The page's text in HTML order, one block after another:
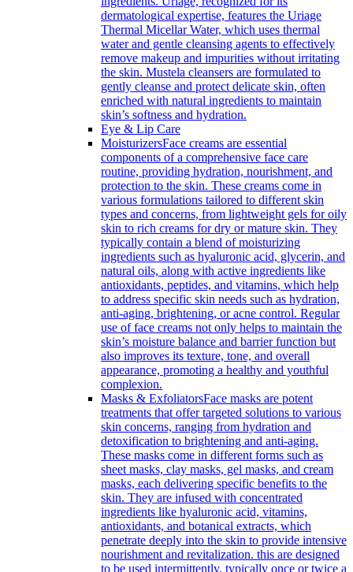
dermatological expertise, features the Uriage
Thermal Micellar Water, which uses thermal
water and gentle cleansing agents to effectively
remove makeup and impurities without irritating
the skin. Mustela cleansers are formulated to
gently cleanse and protect delicate skin, often
enriched with natural ingredients to maintain
skin’s softness and hydration.
Eye & Lip Care
MoisturizersFace creams are essential
components of a comprehensive face care
routine, providing hydration, nourishment, and
protection to the skin. These creams come in
various formulations tailored to different skin
types and concerns, from lightweight gels for oily
skin to rich creams for dry or mature skin. They
typically contain a blend of moisturizing
ingredients such as hyaluronic acid, glycerin, and
natural oils, along with active ingredients like
antioxidants, peptides, and vitamins, which help
to address specific skin needs such as hydration,
anti-aging, brightening, or acne control. Regular
use of face creams not only helps to maintain the
skin’s moisture balance and barrier function but
also improves its texture, tone, and overall
appearance, promoting a healthy and youthful
complexion.
Masks & ExfoliatorsFace masks are potent
treatments that offer targeted solutions to various
skin concerns, ranging from hydration and
detoxification to brightening and anti-aging.
These masks come in different forms such as
sheet masks, clay masks, gel masks, and cream
masks, each delivering specific benefits to the
skin. They are infused with concentrated
ingredients like hyaluronic acid, vitamins,
antioxidants, and botanical extracts, which
penetrate deeply into the skin to provide intensive
nourishment and revitalization. this are designed
to be used intermittently, typically once or twice a